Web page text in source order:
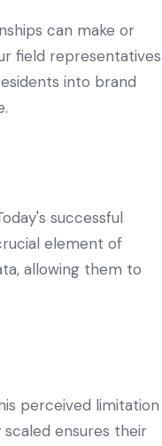
can make or
field representatives
into brand
successful
element of
allowing them to
perceived limitation
ensures their